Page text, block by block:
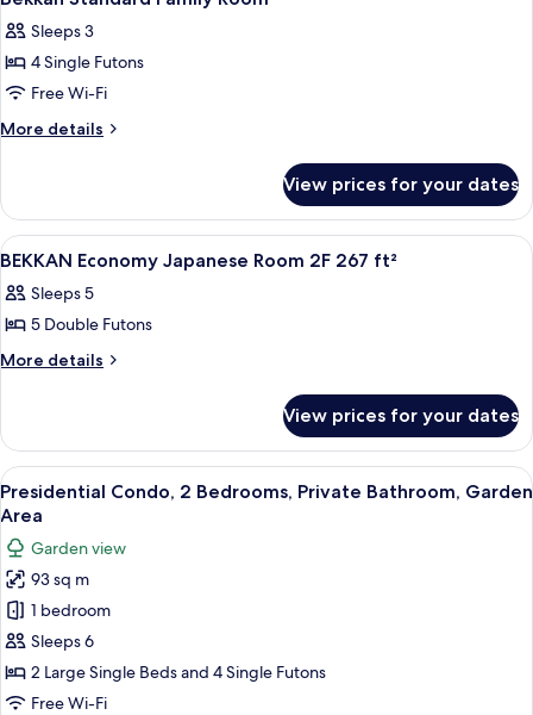
all
photos
for
Bekkan
Standard
Sleeps 3
4 Single Futons
Free Wi-Fi
More details
More
Standard
Family
Room
View prices for your dates
View
all
photos
for
BEKKAN
Room
2F
267
ft²
A traditional Japanese-style room
1
BEKKAN Economy Japanese Room 2F 267 ft²
Sleeps 5
5 Double Futons
More details
More
Economy
Japanese
Room
2F
ft²
View prices for your dates
View
all
photos
for
Presidential
Condo,
2
Bedrooms,
Private
A traditional Japanese onsen with
20
Presidential Condo, 2 Bedrooms, Private Bathroom, Garden
Area
Garden view
93 sq m
1 bedroom
Sleeps 6
2 Large Single Beds and 4 Single Futons
Free Wi-Fi